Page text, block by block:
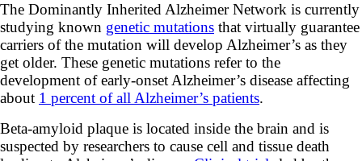
The Dominantly Inherited Alzheimer Network is currently
studying known genetic mutations that virtually guarantee
carriers of the mutation will develop Alzheimer’s as they
get older. These genetic mutations refer to the
development of early-onset Alzheimer’s disease affecting
about 1 percent of all Alzheimer’s patients.
Beta-amyloid plaque is located inside the brain and is
suspected by researchers to cause cell and tissue death